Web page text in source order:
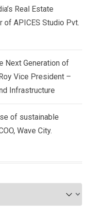
Real Estate
of APICES Studio Pvt.
Next Generation of
Vice President –
Infrastructure
of sustainable
Wave City.